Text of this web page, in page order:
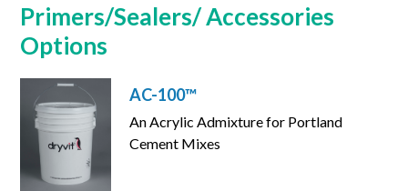
Primers/Sealers/ Accessories
Options
AC-100™
An Acrylic Admixture for Portland
Cement Mixes